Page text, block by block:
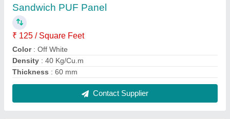
Mango Ripening Chamber
₹ 1,00,000
Brand: CCS
Insulation Material: PUF